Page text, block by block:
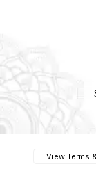
View Terms